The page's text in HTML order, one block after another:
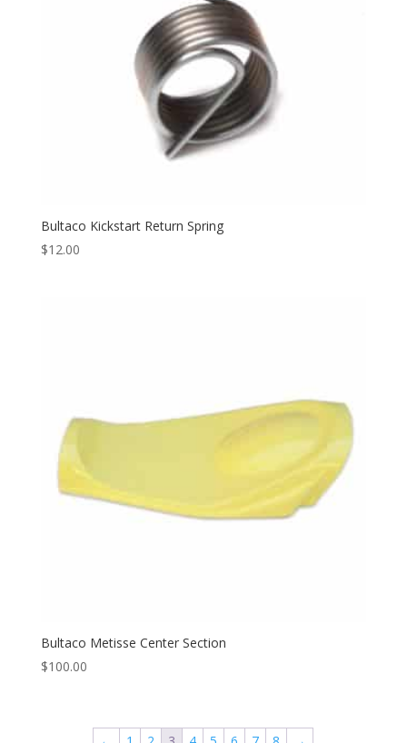
Bultaco Kickstart Return Spring
$12.00
Bultaco Metisse Center Section
$100.00